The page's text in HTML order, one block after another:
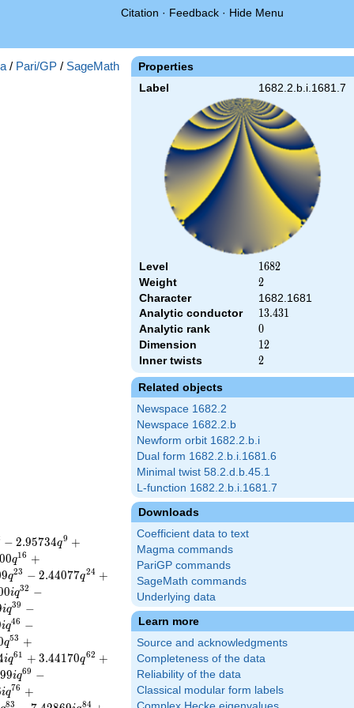
Citation · Feedback · Hide Menu
Properties
Label 1682.2.b.i.1681.7
Level 1682
1682
Weight 2
2
Character
1682.1681
Analytic conductor
13.431
13.431
Analytic rank 0
0
Dimension 12
12
Inner twists 2
2
Related objects
Newspace 1682.2
Newspace 1682.2.b
Newform orbit 1682.2.b.i
Dual form 1682.2.b.i.1681.6
Minimal twist 58.2.d.b.45.1
L-function 1682.2.b.i.1681.7
Downloads
Coefficient data to text
Magma commands
PariGP commands
SageMath commands
Underlying data
Learn more
Source and acknowledgments
Completeness of the data
Reliability of the data
Classical modular form labels
/ Pari/GP / SageMath
− 2.95734q9 +
00q16 +
9q23 − 2.44077q24 +
0iq32 −
iq39 −
iq46 −
q53 +
iq61 + 3.44170q62 +
99iq69 −
iq76 +
83 84